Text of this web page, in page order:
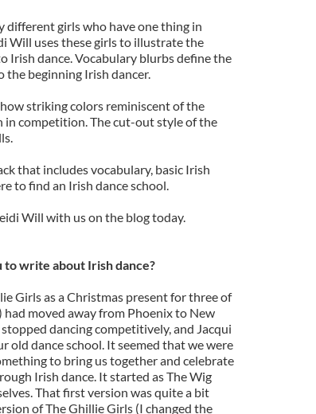
different girls who have one thing in
Will uses these girls to illustrate the
Irish dance. Vocabulary blurbs define the
beginning Irish dancer.
striking colors reminiscent of the
competition. The cut-out style of the
that includes vocabulary, basic Irish
to find an Irish dance school.
Will with us on the blog today.
write about Irish dance?
Girls as a Christmas present for three of
had moved away from Phoenix to New
dancing competitively, and Jacqui
old dance school. It seemed that we were
to bring us together and celebrate
Irish dance. It started as The Wig
That first version was quite a bit
of The Ghillie Girls (I changed the